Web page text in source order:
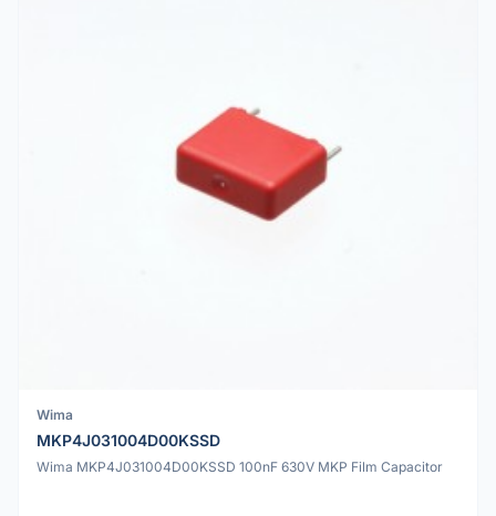
Wima
MKP4J031004D00KSSD
Wima MKP4J031004D00KSSD 100nF 630V MKP Film Capacitor